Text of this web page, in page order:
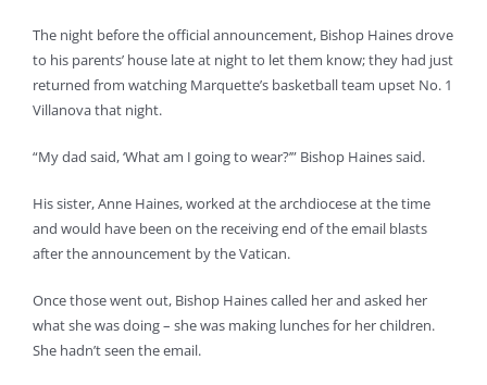
The night before the official announcement, Bishop Haines drove
to his parents’ house late at night to let them know; they had just
returned from watching Marquette’s basketball team upset No. 1
Villanova that night.
“My dad said, ‘What am I going to wear?’” Bishop Haines said.
His sister, Anne Haines, worked at the archdiocese at the time
and would have been on the receiving end of the email blasts
after the announcement by the Vatican.
Once those went out, Bishop Haines called her and asked her
what she was doing – she was making lunches for her children.
She hadn’t seen the email.